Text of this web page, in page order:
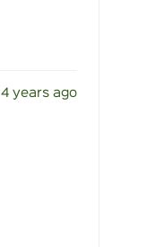
4 years ago